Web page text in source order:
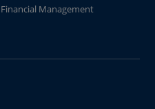
Financial Management